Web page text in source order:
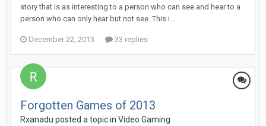
story that is as interesting to a person who can see and hear to a
person who can only hear but not see. This i...
December 22, 2013 33 replies
Forgotten Games of 2013
Rxanadu posted a topic in Video Gaming